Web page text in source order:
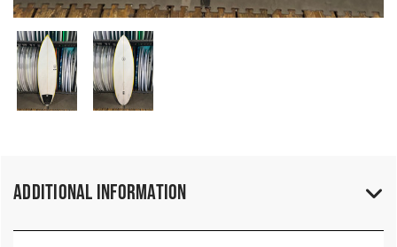
Additional Information